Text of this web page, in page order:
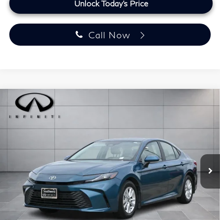
Unlock Today's Price
Call Now
2025Toyota CamryLE
Ext. Int.
$30,223
Less
Retail Price
$29,499
Doc Fee:
+$225
Lifetime Tint:
+$499
Compare Vehicle